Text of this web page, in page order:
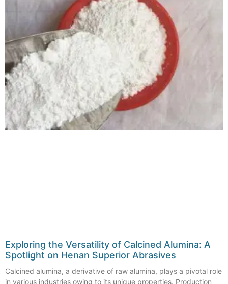
Exploring the Versatility of Calcined Alumina: A
Spotlight on Henan Superior Abrasives
Calcined alumina, a derivative of raw alumina, plays a pivotal role
in various industries owing to its unique properties. Production